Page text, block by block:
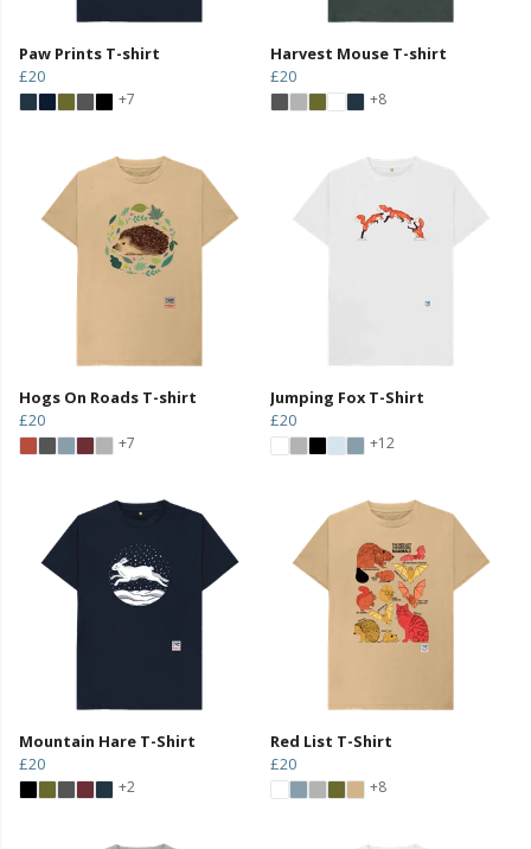
Paw Prints T-shirt
£20
+7
Harvest Mouse T-shirt
£20
+8
Hogs On Roads T-shirt
£20
+7
Jumping Fox T-Shirt
£20
+12
Mountain Hare T-Shirt
£20
+2
Red List T-Shirt
£20
+8